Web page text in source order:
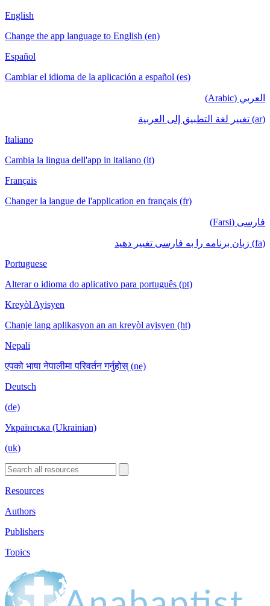
English
Change the app language to English (en)
Español
Cambiar el idioma de la aplicación a español (es)
العربي (Arabic)
(ar) تغيير لغة التطبيق إلى العربية
Italiano
Cambia la lingua dell'app in italiano (it)
Français
Changer la langue de l'application en français (fr)
فارسی (Farsi)
(fa) زبان برنامه را به فارسی تغییر دهید
Portuguese
Alterar o idioma do aplicativo para português (pt)
Kreyòl Ayisyen
Chanje lang aplikasyon an an kreyòl ayisyen (ht)
Nepali
एपको भाषा नेपालीमा परिवर्तन गर्नुहोस् (ne)
Deutsch
(de)
Українська (Ukrainian)
(uk)
Resources
Authors
Publishers
Topics